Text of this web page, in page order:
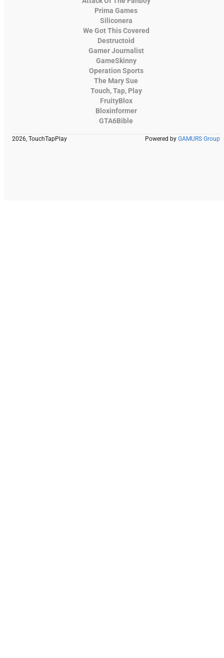
Prima Games
Siliconera
We Got This Covered
Destructoid
Gamer Journalist
GameSkinny
Operation Sports
The Mary Sue
Touch, Tap, Play
FruityBlox
Bloxinformer
GTA6Bible
2026, TouchTapPlay Powered by GAMURS Group